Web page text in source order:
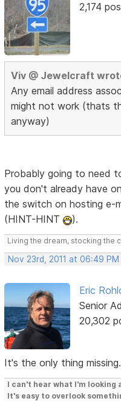
2,174
Viv @ Jewelcraft
Any email address
might not work (thats
anyway)
Probably going to need
you don't already have
the switch on hosting e-
(HINT-HINT
).
Living the dream, stocking the
Nov 23rd, 2011 at 06:49 PM
Eric
Senior
20,302
It's the only thing
I can't hear what I'm looking
It's easy to overlook